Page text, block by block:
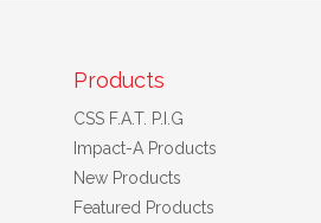
Products
CSS F.A.T. P.I.G
Impact-A Products
New Products
Featured Products